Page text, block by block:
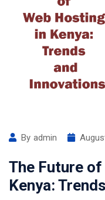
By admin
The Future
Kenya: